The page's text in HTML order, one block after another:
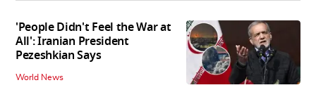
'People Didn't Feel the War at
All': Iranian President
Pezeshkian Says
World News